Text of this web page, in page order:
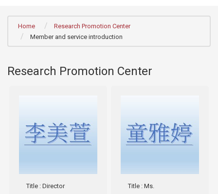
Home
Research Promotion Center
Member and service introduction
Research Promotion Center
Title : Director
Title : Ms.